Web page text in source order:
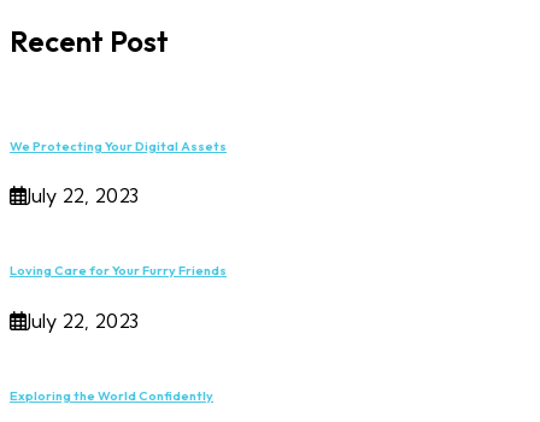
Recent Post
We Protecting Your Digital Assets
July 22, 2023
Loving Care for Your Furry Friends
July 22, 2023
Exploring the World Confidently